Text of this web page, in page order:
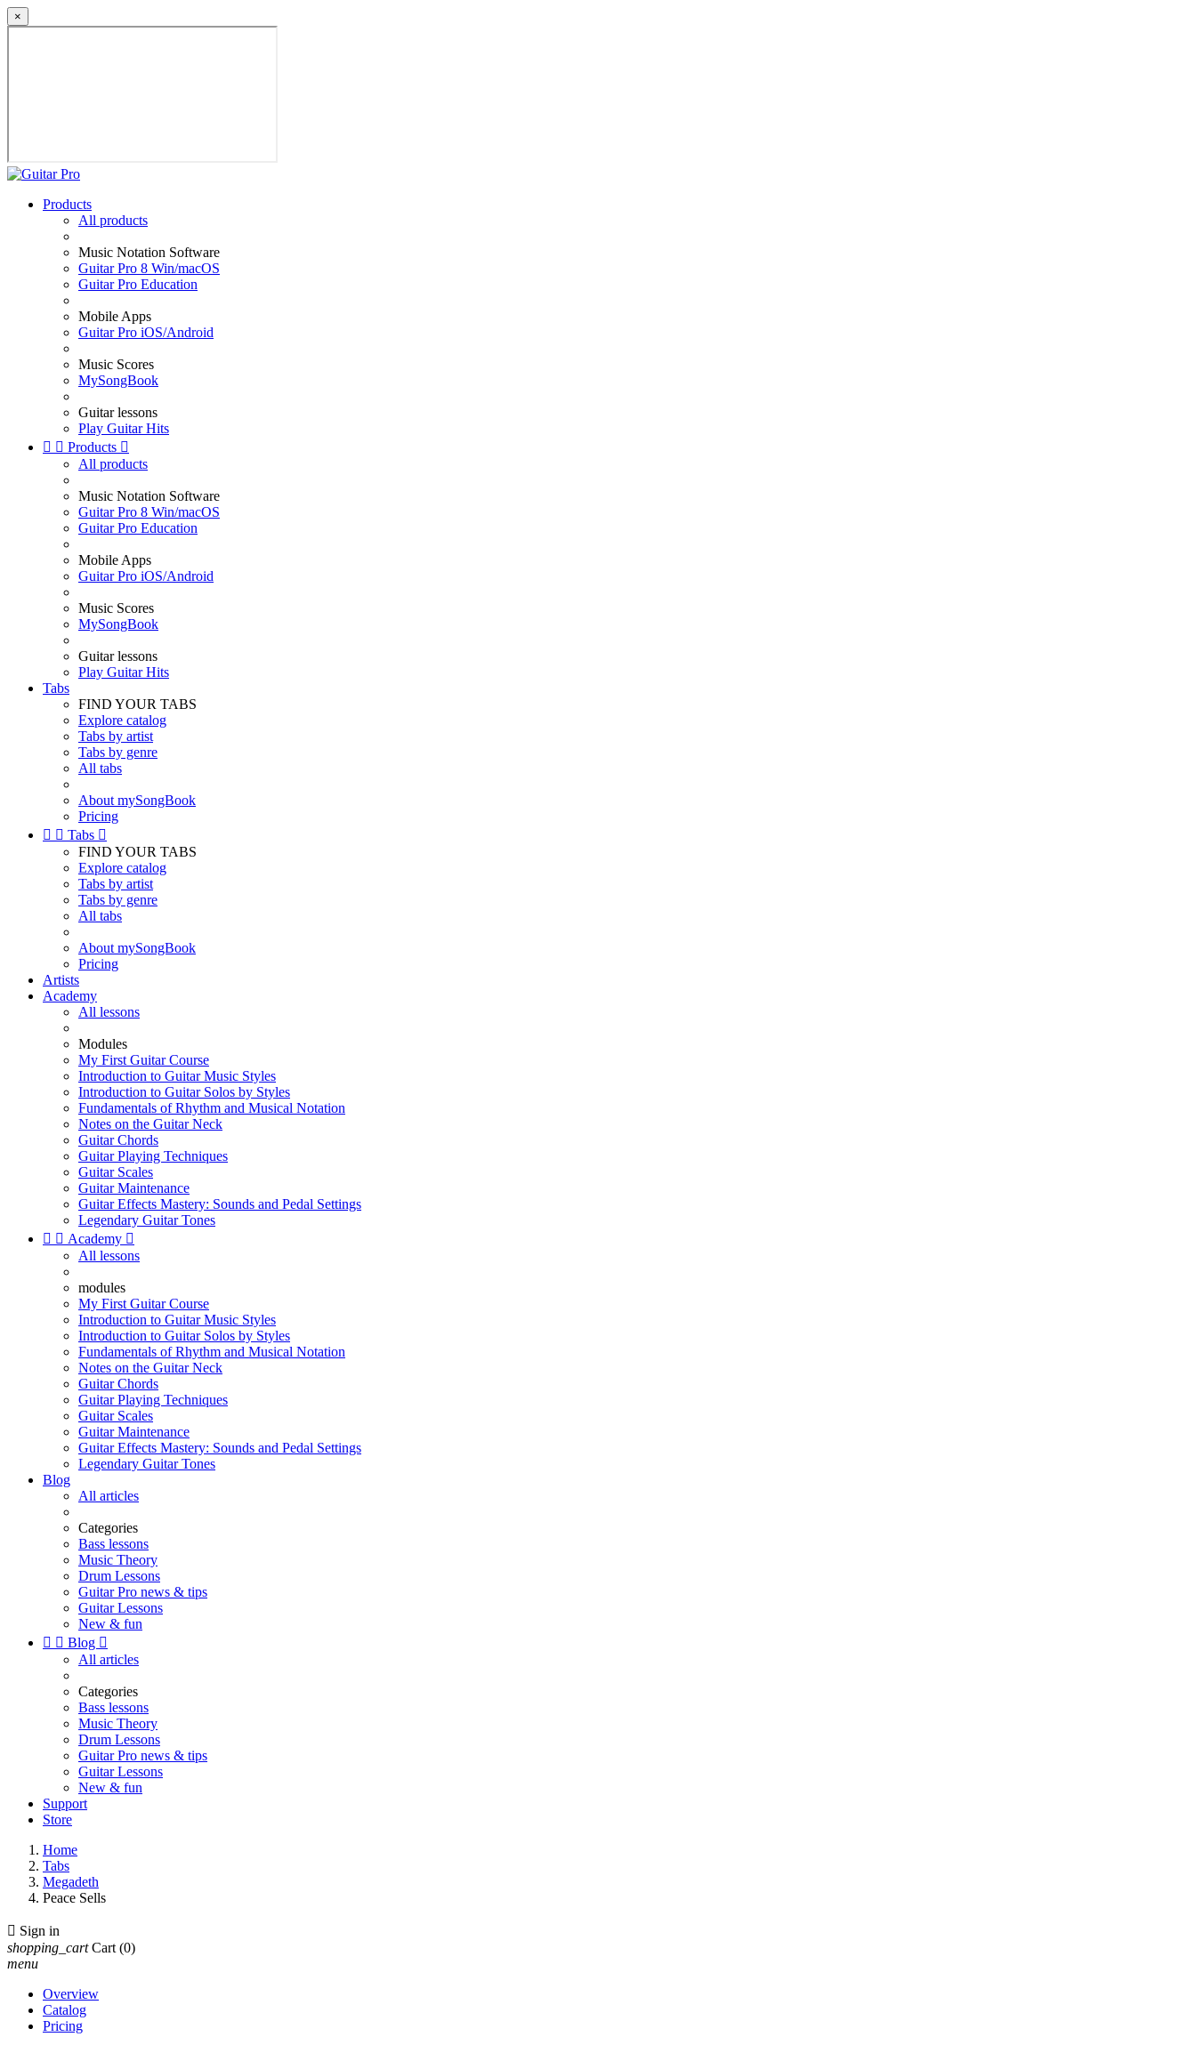
×
Products
All products
Music Notation Software
Guitar Pro 8 Win/macOS
Guitar Pro Education
Mobile Apps
Guitar Pro iOS/Android
Music Scores
MySongBook
Guitar lessons
Play Guitar Hits
  Products 
All products
Music Notation Software
Guitar Pro 8 Win/macOS
Guitar Pro Education
Mobile Apps
Guitar Pro iOS/Android
Music Scores
MySongBook
Guitar lessons
Play Guitar Hits
Tabs
FIND YOUR TABS
Explore catalog
Tabs by artist
Tabs by genre
All tabs
About mySongBook
Pricing
  Tabs 
FIND YOUR TABS
Explore catalog
Tabs by artist
Tabs by genre
All tabs
About mySongBook
Pricing
Artists
Academy
All lessons
Modules
My First Guitar Course
Introduction to Guitar Music Styles
Introduction to Guitar Solos by Styles
Fundamentals of Rhythm and Musical Notation
Notes on the Guitar Neck
Guitar Chords
Guitar Playing Techniques
Guitar Scales
Guitar Maintenance
Guitar Effects Mastery: Sounds and Pedal Settings
Legendary Guitar Tones
  Academy 
All lessons
modules
My First Guitar Course
Introduction to Guitar Music Styles
Introduction to Guitar Solos by Styles
Fundamentals of Rhythm and Musical Notation
Notes on the Guitar Neck
Guitar Chords
Guitar Playing Techniques
Guitar Scales
Guitar Maintenance
Guitar Effects Mastery: Sounds and Pedal Settings
Legendary Guitar Tones
Blog
All articles
Categories
Bass lessons
Music Theory
Drum Lessons
Guitar Pro news & tips
Guitar Lessons
New & fun
  Blog 
All articles
Categories
Bass lessons
Music Theory
Drum Lessons
Guitar Pro news & tips
Guitar Lessons
New & fun
Support
Store
Home
Tabs
Megadeth
Peace Sells
 Sign in
shopping_cart Cart (0)
menu
Overview
Catalog
Pricing